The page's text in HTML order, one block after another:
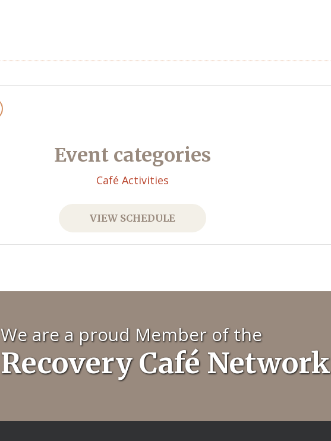
Event categories
Café Activities
VIEW SCHEDULE
We are a proud Member of the
Recovery Café Network